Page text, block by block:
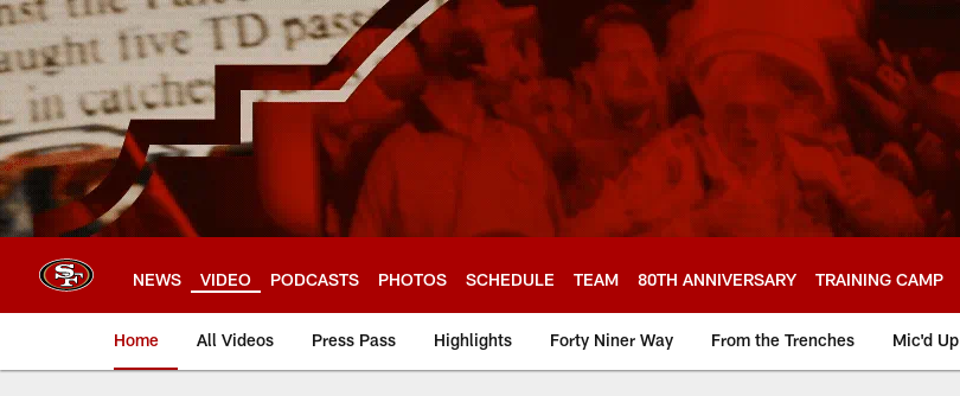
Skip
to
main
content
NEWS VIDEO PODCASTS PHOTOS SCHEDULE TEAM 80TH ANNIVERSARY TRAINING CAMP
Home All Videos Press Pass Highlights Forty Niner Way From the Trenches Mic'd Up